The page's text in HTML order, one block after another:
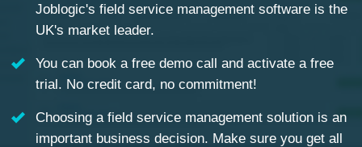
Joblogic's field service management software is the
UK's market leader.
You can book a free demo call and activate a free
trial. No credit card, no commitment!
Choosing a field service management solution is an
important business decision. Make sure you get all